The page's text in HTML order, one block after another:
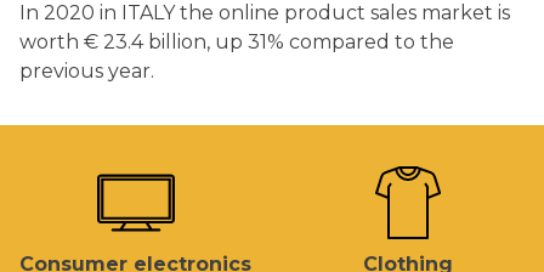
In 2020 in ITALY the online product sales market is
worth € 23.4 billion, up 31% compared to the
previous year.
Consumer electronics
Clothing